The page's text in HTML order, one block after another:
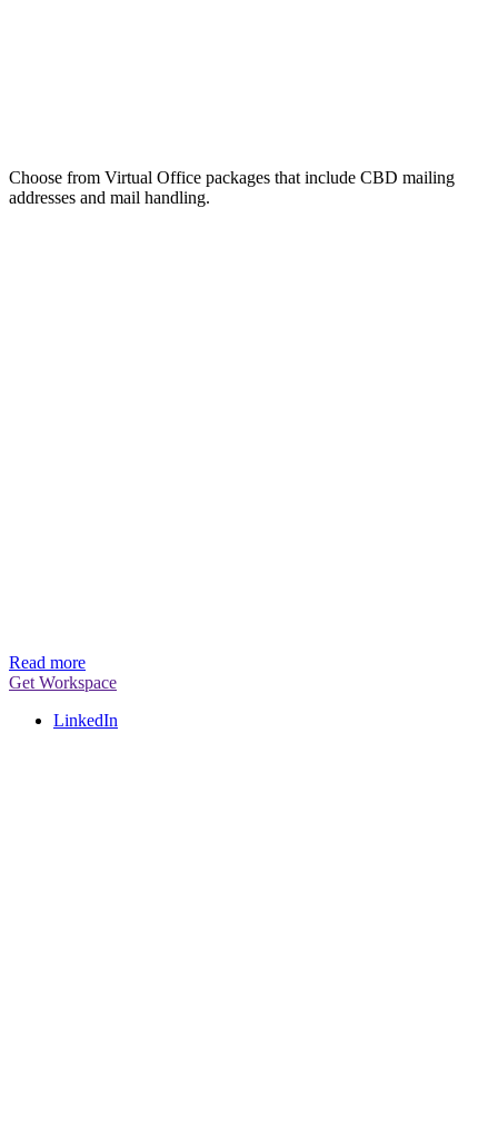
Choose from Virtual Office packages that include CBD mailing
addresses and mail handling.
Read more
Get Workspace
LinkedIn